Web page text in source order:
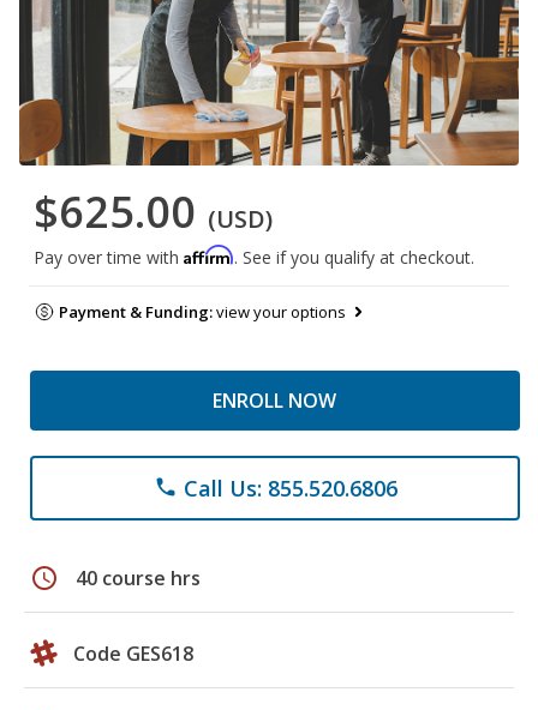
$625.00 (USD)
Pay over time with Affirm. See if you qualify at checkout.
Payment & Funding:view your options
ENROLL NOW
phone Call Us: 855.520.6806
schedule 40 course hrs
Code GES618